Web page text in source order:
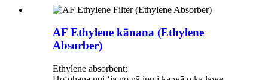
AF Ethylene kānana (Ethylene
Absorber)
Ethylene absorbent;